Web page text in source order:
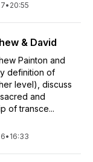
• 20:55
& David
Painton and
definition of
level), discuss
and
of transce...
• 16:33